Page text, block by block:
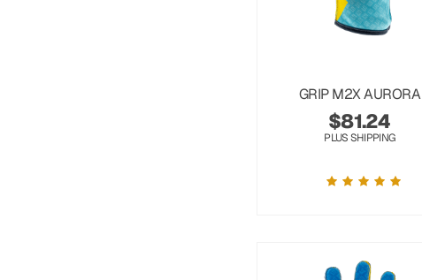
GRIP M2X AURORA
$81.24
PLUS SHIPPING